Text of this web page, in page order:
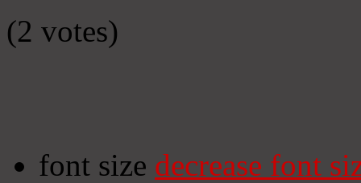
(2 votes)
font size decrease font